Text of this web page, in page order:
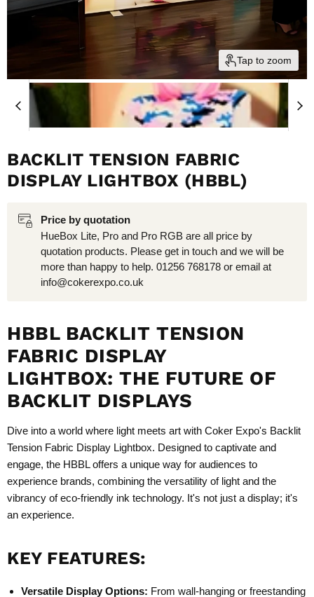
Tap to zoom
BACKLIT TENSION FABRIC
DISPLAY LIGHTBOX (HBBL)
Price by quotation
HueBox Lite, Pro and Pro RGB are all price by
quotation products. Please get in touch and we will be
more than happy to help. 01256 768178 or email at
info@cokerexpo.co.uk
HBBL BACKLIT TENSION
FABRIC DISPLAY
LIGHTBOX: THE FUTURE OF
BACKLIT DISPLAYS
Dive into a world where light meets art with Coker Expo's Backlit
Tension Fabric Display Lightbox. Designed to captivate and
engage, the HBBL offers a unique way for audiences to
experience brands, combining the versatility of light and the
vibrancy of eco-friendly ink technology. It's not just a display; it's
an experience.
KEY FEATURES:
Versatile Display Options: From wall-hanging or freestanding